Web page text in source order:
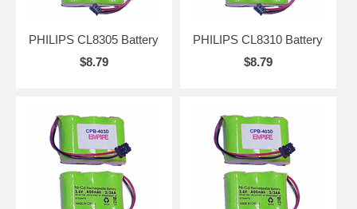
PHILIPS CL8305 Battery
$8.79
PHILIPS CL8310 Battery
$8.79